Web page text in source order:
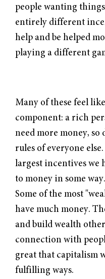
people wanting
entirely different
help and be helped
playing a different
Many of these feel
component: a rich
need more money, so
rules of everyone
largest incentives we
to money in some
Some of the most
have much money.
and build wealth
connection with
great that capitalism
fulfilling ways.